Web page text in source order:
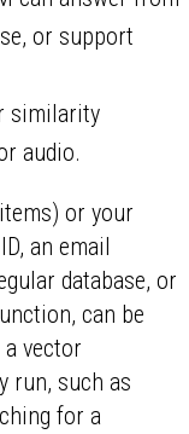
or support
similarity
audio.
or your
an email
database, or
can be
vector
run, such as
for a